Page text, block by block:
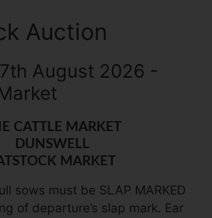
Auction
August 2026 -
CATTLE MARKET
DUNSWELL
MARKET
sows must be SLAP MARKED
of departure’s slap mark. Ear